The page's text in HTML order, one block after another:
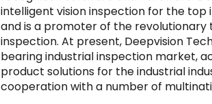
intelligent vision inspection for the
and is a promoter of the
inspection. At present, Deepvision
bearing industrial inspection market,
product solutions for the industrial
cooperation with a number of